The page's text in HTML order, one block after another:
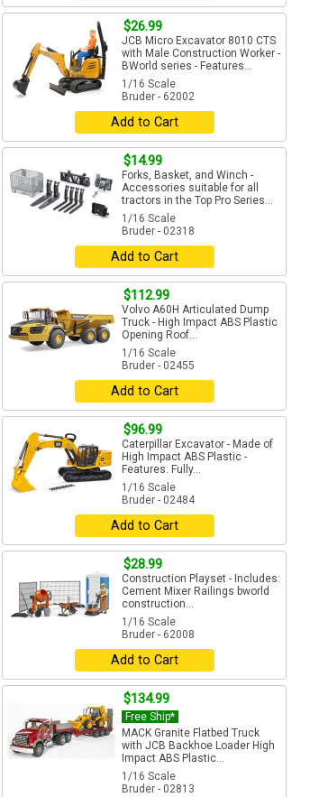
$26.99
JCB Micro Excavator 8010 CTS
with Male Construction Worker -
BWorld series - Features...
1/16 Scale
Bruder - 62002
Add to Cart
$14.99
Forks, Basket, and Winch -
Accessories suitable for all
tractors in the Top Pro Series...
1/16 Scale
Bruder - 02318
Add to Cart
$112.99
Volvo A60H Articulated Dump
Truck - High Impact ABS Plastic
Opening Roof...
1/16 Scale
Bruder - 02455
Add to Cart
$96.99
Caterpillar Excavator - Made of
High Impact ABS Plastic -
Features: Fully...
1/16 Scale
Bruder - 02484
Add to Cart
$28.99
Construction Playset - Includes:
Cement Mixer Railings bworld
construction...
1/16 Scale
Bruder - 62008
Add to Cart
$134.99
Free Ship*
MACK Granite Flatbed Truck
with JCB Backhoe Loader High
Impact ABS Plastic...
1/16 Scale
Bruder - 02813